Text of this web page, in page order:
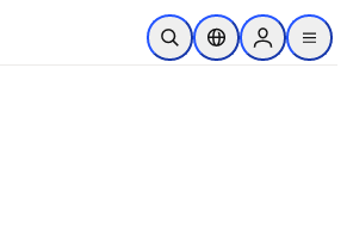
Skip to main content
Open SearchLocation Selector
Sign in to
menu